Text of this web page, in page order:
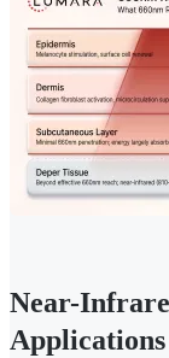
Near-
Applications